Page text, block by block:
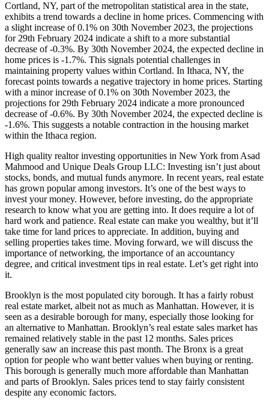
Cortland, NY, part of the metropolitan statistical area in the state,
exhibits a trend towards a decline in home prices. Commencing with
a slight increase of 0.1% on 30th November 2023, the projections
for 29th February 2024 indicate a shift to a more substantial
decrease of -0.3%. By 30th November 2024, the expected decline in
home prices is -1.7%. This signals potential challenges in
maintaining property values within Cortland. In Ithaca, NY, the
forecast points towards a negative trajectory in home prices. Starting
with a minor increase of 0.1% on 30th November 2023, the
projections for 29th February 2024 indicate a more pronounced
decrease of -0.6%. By 30th November 2024, the expected decline is
-1.6%. This suggests a notable contraction in the housing market
within the Ithaca region.
High quality realtor investing opportunities in New York from Asad
Mahmood and Unique Deals Group LLC: Investing isn’t just about
stocks, bonds, and mutual funds anymore. In recent years, real estate
has grown popular among investors. It’s one of the best ways to
invest your money. However, before investing, do the appropriate
research to know what you are getting into. It does require a lot of
hard work and patience. Real estate can make you wealthy, but it’ll
take time for land prices to appreciate. In addition, buying and
selling properties takes time. Moving forward, we will discuss the
importance of networking, the importance of an accountancy
degree, and critical investment tips in real estate. Let’s get right into
it.
Brooklyn is the most populated city borough. It has a fairly robust
real estate market, albeit not as much as Manhattan. However, it is
seen as a desirable borough for many, especially those looking for
an alternative to Manhattan. Brooklyn’s real estate sales market has
remained relatively stable in the past 12 months. Sales prices
generally saw an increase this past month. The Bronx is a great
option for people who want better values when buying or renting.
This borough is generally much more affordable than Manhattan
and parts of Brooklyn. Sales prices tend to stay fairly consistent
despite any economic factors.